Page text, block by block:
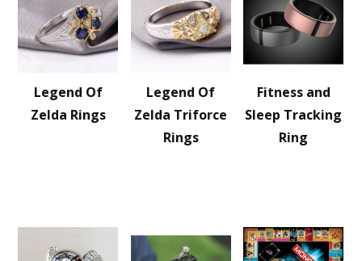
Legend Of
Zelda Rings
Legend Of
Zelda Triforce
Rings
Fitness and
Sleep Tracking
Ring